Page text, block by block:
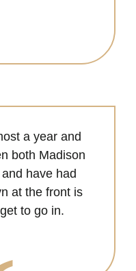
a year and
both Madison
have had
at the front is
to go in.